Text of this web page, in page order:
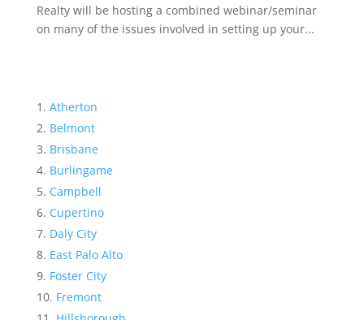
Realty will be hosting a combined webinar/seminar
on many of the issues involved in setting up your...
Atherton
Belmont
Brisbane
Burlingame
Campbell
Cupertino
Daly City
East Palo Alto
Foster City
Fremont